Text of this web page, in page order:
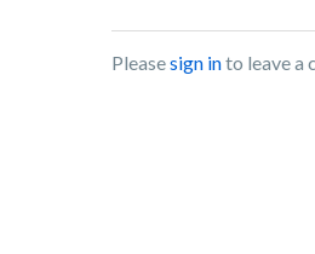
Pleasesign into leave a